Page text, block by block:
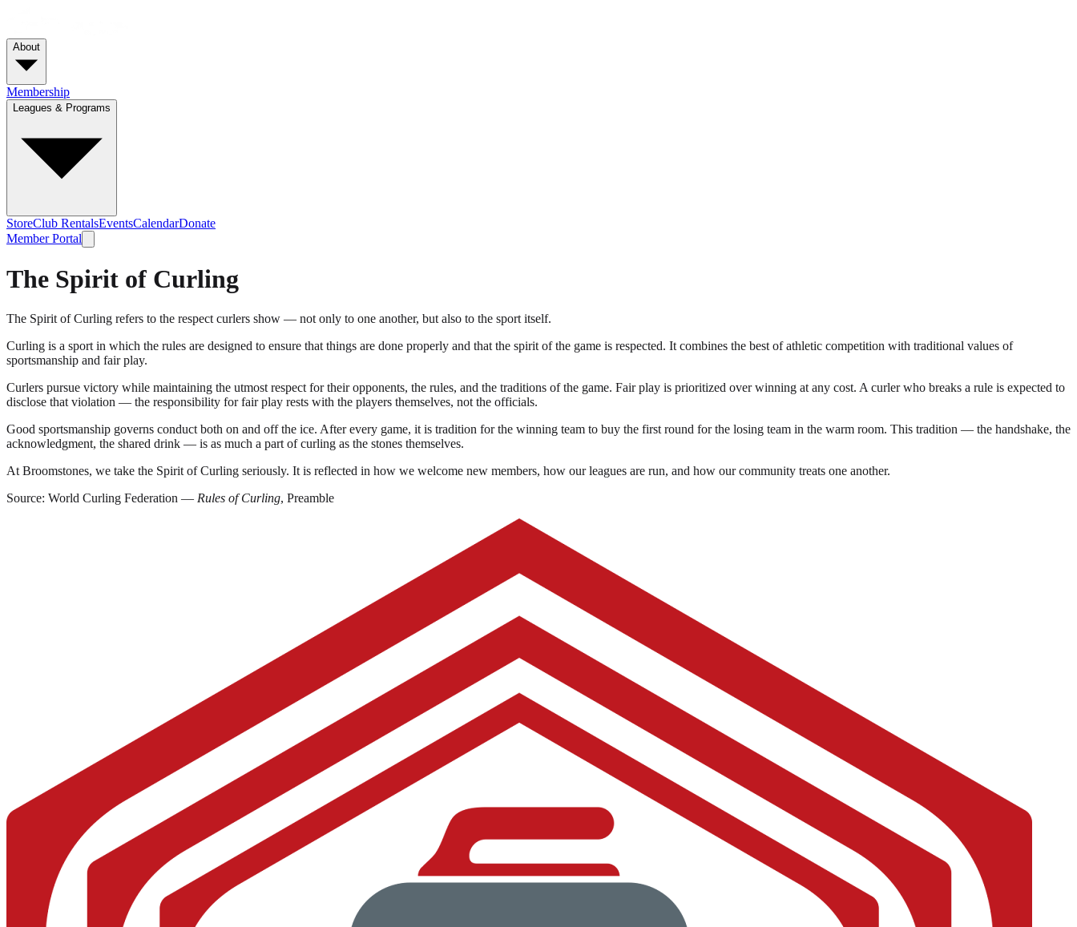
About
Membership
Leagues & Programs
StoreClub RentalsEventsCalendarDonate
Member Portal
The Spirit of Curling
The Spirit of Curling refers to the respect curlers show — not only to one another, but also to the sport itself.
Curling is a sport in which the rules are designed to ensure that things are done properly and that the spirit of the game is respected. It combines the best of athletic competition with traditional values of
sportsmanship and fair play.
Curlers pursue victory while maintaining the utmost respect for their opponents, the rules, and the traditions of the game. Fair play is prioritized over winning at any cost. A curler who breaks a rule is expected to
disclose that violation — the responsibility for fair play rests with the players themselves, not the officials.
Good sportsmanship governs conduct both on and off the ice. After every game, it is tradition for the winning team to buy the first round for the losing team in the warm room. This tradition — the handshake, the
acknowledgment, the shared drink — is as much a part of curling as the stones themselves.
At Broomstones, we take the Spirit of Curling seriously. It is reflected in how we welcome new members, how our leagues are run, and how our community treats one another.
Source: World Curling Federation — Rules of Curling, Preamble